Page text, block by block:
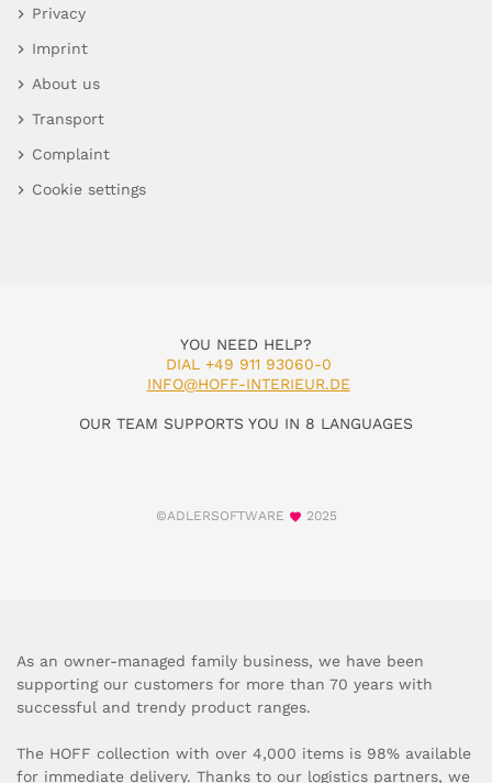
Privacy
Imprint
About us
Transport
Complaint
Cookie settings
YOU NEED HELP?
DIAL +49 911 93060-0
INFO@HOFF-INTERIEUR.DE
OUR TEAM SUPPORTS YOU IN 8 LANGUAGES
©ADLERSOFTWARE 2025
As an owner-managed family business, we have been
supporting our customers for more than 70 years with
successful and trendy product ranges.
The HOFF collection with over 4,000 items is 98% available
for immediate delivery. Thanks to our logistics partners, we